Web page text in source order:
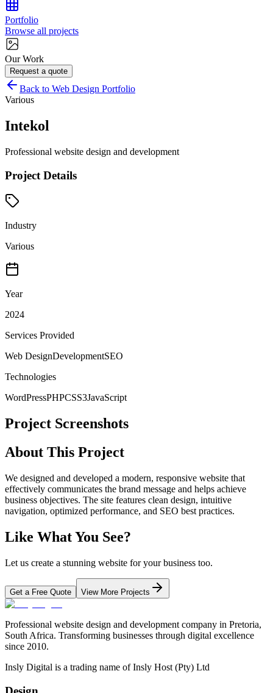
Portfolio
Browse all projects
Our Work
Request a quote
Back to Web Design Portfolio
Various
Intekol
Professional website design and development
Project Details
Industry
Various
Year
2024
Services Provided
Web DesignDevelopmentSEO
Technologies
WordPressPHPCSS3JavaScript
Project Screenshots
About This Project
We designed and developed a modern, responsive website that
effectively communicates the brand message and helps achieve
business objectives. The site features clean design, intuitive
navigation, optimized performance, and SEO best practices.
Like What You See?
Let us create a stunning website for your business too.
Get a Free Quote View More Projects
Professional website design and development company in Pretoria,
South Africa. Transforming businesses through digital excellence
since 2010.
Insly Digital is a trading name of Insly Host (Pty) Ltd